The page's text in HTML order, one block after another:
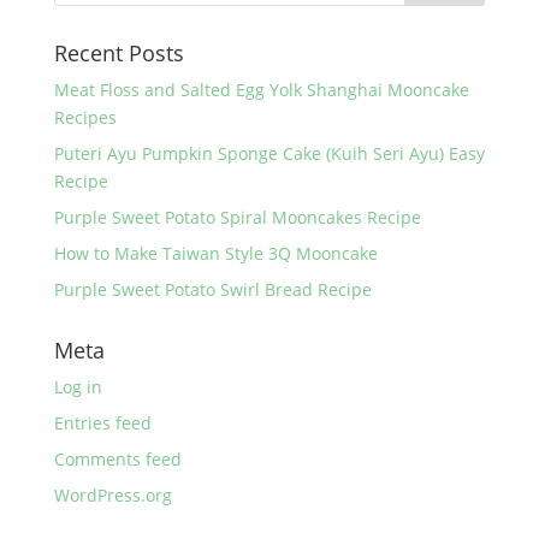
o
k
Recent Posts
Meat Floss and Salted Egg Yolk Shanghai Mooncake
Recipes
Puteri Ayu Pumpkin Sponge Cake (Kuih Seri Ayu) Easy
Recipe
Purple Sweet Potato Spiral Mooncakes Recipe
How to Make Taiwan Style 3Q Mooncake
Purple Sweet Potato Swirl Bread Recipe
Meta
Log in
Entries feed
Comments feed
WordPress.org